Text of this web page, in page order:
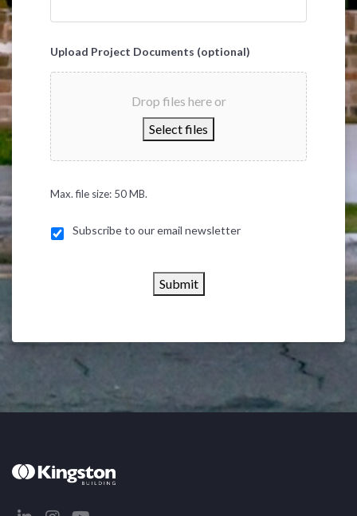
Upload Project Documents (optional)
Drop files here or
Select files
Max. file size: 50 MB.
Subscribe to our email newsletter
Submit